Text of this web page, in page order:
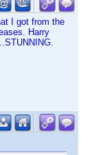
I got from the
Harry